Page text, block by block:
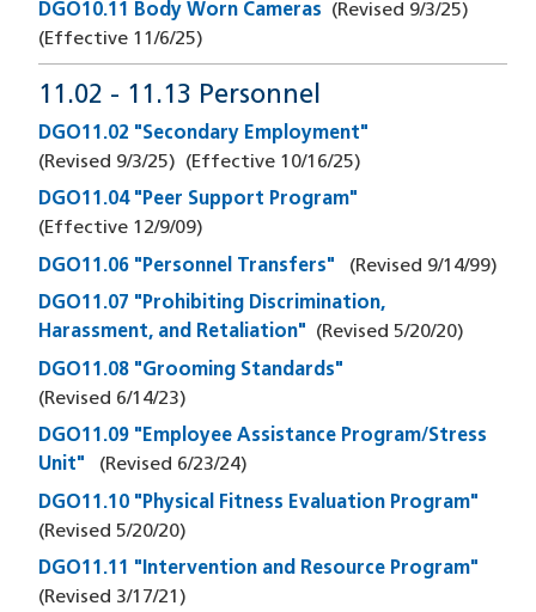
DGO10.11 Body Worn Cameras
(Revised 9/3/25)
(Effective 11/6/25)
11.02 - 11.13 Personnel
DGO11.02 "Secondary Employment"
(Revised 9/3/25) (Effective 10/16/25)
DGO11.04 "Peer Support Program"
(Effective 12/9/09)
DGO11.06 "Personnel Transfers"
(Revised 9/14/99)
DGO11.07 "Prohibiting Discrimination,
Harassment, and Retaliation"
(Revised 5/20/20)
DGO11.08 "Grooming Standards"
(Revised 6/14/23)
DGO11.09 "Employee Assistance Program/Stress
Unit"
(Revised 6/23/24)
DGO11.10 "Physical Fitness Evaluation Program"
(Revised 5/20/20)
DGO11.11 "Intervention and Resource Program"
(Revised 3/17/21 )